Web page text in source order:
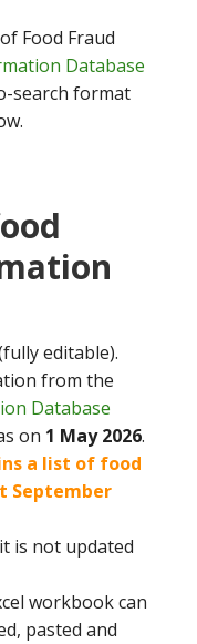
Food Fraud
Database
search format
editable).
from the
Database
on 1 May 2026.
a list of food
September
is not updated
workbook can
pasted and